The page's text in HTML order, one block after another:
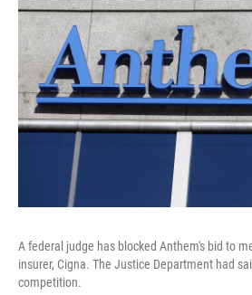
A federal judge has blocked Anthem's bid to
insurer, Cigna. The Justice Department had
competition.